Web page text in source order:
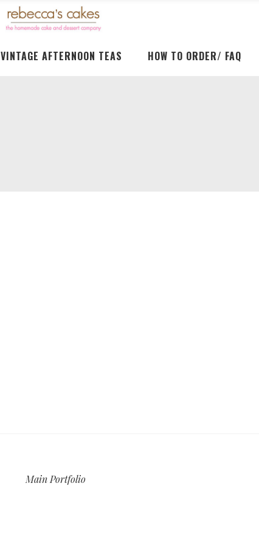
VINTAGE AFTERNOON TEAS HOW TO ORDER/ FAQ
Main Portfolio